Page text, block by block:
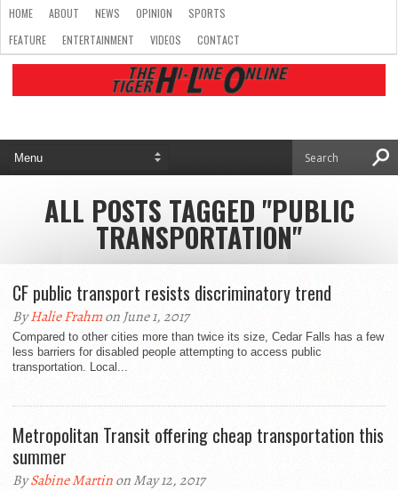
HOME ABOUT NEWS OPINION
SPORTS
FEATURE
ENTERTAINMENT VIDEOS CONTACT
ALL POSTS TAGGED "PUBLIC
TRANSPORTATION"
CF public transport resists discriminatory trend
ByHalie Frahmon June 1, 2017
Compared to other cities more than twice its size, Cedar Falls has a few
less barriers for disabled people attempting to access public
transportation. Local...
Metropolitan Transit offering cheap transportation this
summer
BySabine Martinon May 12, 2017